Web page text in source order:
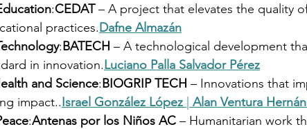
:CEDAT – A project that elevates the quality
practices.Dafne Almazán
:BATECH – A technological development
in innovation.Luciano Palla Salvador Pérez
and Science:BIOGRIP TECH – Innovations that
impact..Israel González López
Alan Ventura
:Antenas por los Niños AC – Humanitarian work